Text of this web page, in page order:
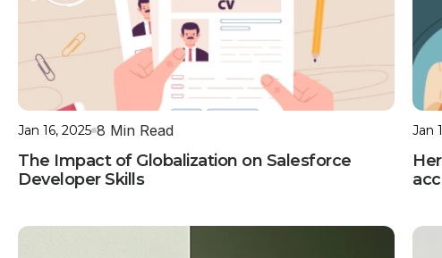
Jan 16, 2025 8 Min Read
The Impact of Globalization on Salesforce
Developer Skills
Jan